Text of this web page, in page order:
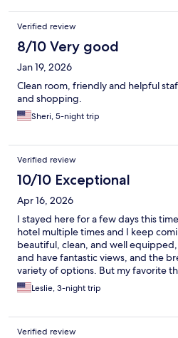
Verified review
8/10 Very good
Jan 19, 2026
Clean room, friendly and helpful
and shopping.
Sheri, 5-night trip
Verified review
10/10 Exceptional
Apr 16, 2026
I stayed here for a few days this
hotel multiple times and I keep
beautiful, clean, and well
and have fantastic views, and the
variety of options. But my favorite
overlooking beautiful Tumon bay.
Leslie, 3-night trip
Verified review